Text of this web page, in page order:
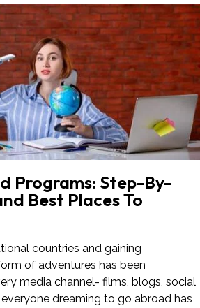
Programs: Step-By-
Best Places To
countries and gaining
of adventures has been
media channel- films, blogs, social
dreaming to go abroad has